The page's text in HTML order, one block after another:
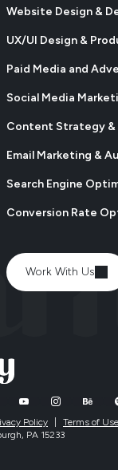
Website Design &
UX/UI Design &
Paid Media and
Social Media
Content Strategy &
Email Marketing &
Search Engine
Conversion Rate
Work With Us
Policy Terms of Use
PA 15233